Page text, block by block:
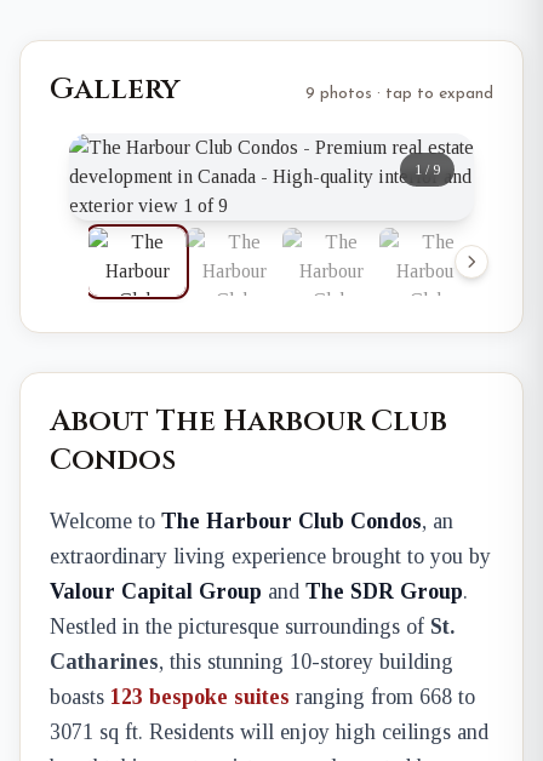
Gallery 9 photos · tap to expand
1 / 9
About The Harbour Club
Condos
Welcome to The Harbour Club Condos, an
extraordinary living experience brought to you by
Valour Capital Group and The SDR Group.
Nestled in the picturesque surroundings of St.
Catharines, this stunning 10-storey building
boasts 123 bespoke suites ranging from 668 to
3071 sq ft. Residents will enjoy high ceilings and